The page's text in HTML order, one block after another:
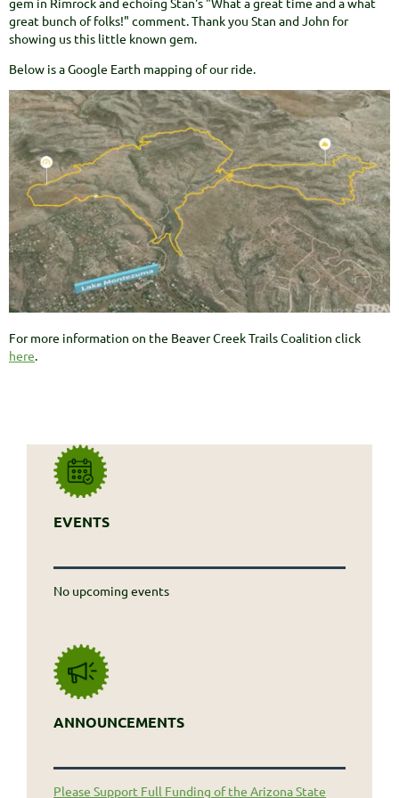
great bunch of folks!" comment. Thank you Stan and John for
showing us this little known gem.
Below is a Google Earth mapping of our ride.
For more information on the Beaver Creek Trails Coalition click
here.
EVENTS
No upcoming events
ANNOUNCEMENTS
Please Support Full Funding of the Arizona State